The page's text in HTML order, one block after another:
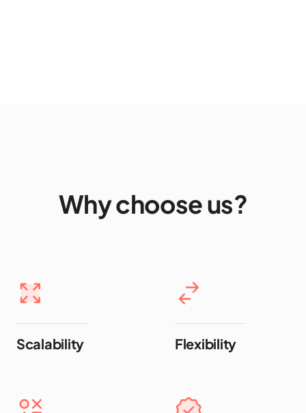
Why choose us?
Scalability Flexibility